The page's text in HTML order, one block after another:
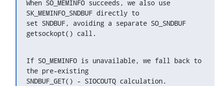
When SO_MEMINFO succeeds, we also use
SK_MEMINFO_SNDBUF directly to
set SNDBUF, avoiding a separate SO_SNDBUF
getsockopt() call.
If SO_MEMINFO is unavailable, we fall back to
the pre-existing
SNDBUF_GET() - SIOCOUTQ calculation.